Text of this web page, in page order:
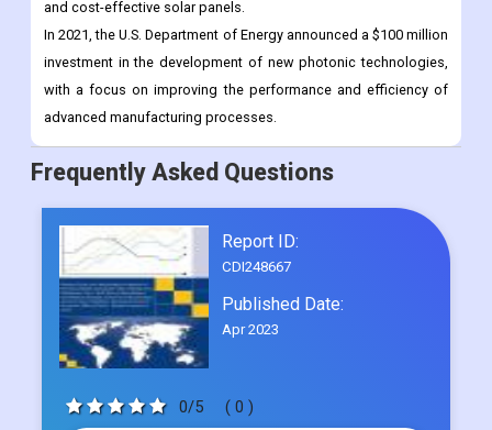
and cost-effective solar panels.
In 2021, the U.S. Department of Energy announced a $100 million
investment in the development of new photonic technologies,
with a focus on improving the performance and efficiency of
advanced manufacturing processes.
Frequently Asked Questions
Report ID:
CDI248667
Published Date:
Apr 2023
0/5 ( 0 )